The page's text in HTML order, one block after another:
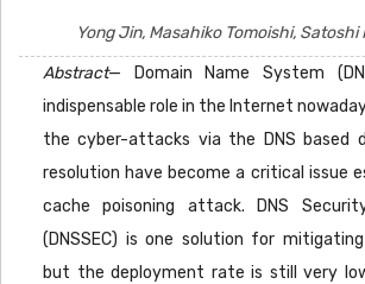
Yong Jin, Masahiko Tomoishi, Satoshi
Abstract— Domain Name System
indispensable role in the Internet
the cyber-attacks via the DNS based
resolution have become a critical issue
cache poisoning attack. DNS
(DNSSEC) is one solution for
but the deployment rate is still very